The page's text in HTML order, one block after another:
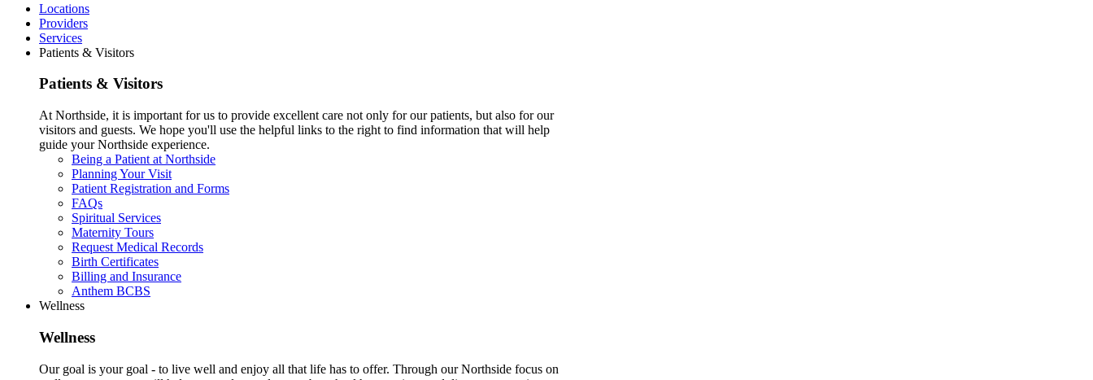
Locations
Providers
Services
Patients & Visitors
Patients & Visitors
At Northside, it is important for us to provide excellent care not only for our patients, but also for our
visitors and guests. We hope you'll use the helpful links to the right to find information that will help
guide your Northside experience.
Being a Patient at Northside
Planning Your Visit
Patient Registration and Forms
FAQs
Spiritual Services
Maternity Tours
Request Medical Records
Birth Certificates
Billing and Insurance
Anthem BCBS
Wellness
Wellness
Our goal is your goal - to live well and enjoy all that life has to offer. Through our Northside focus on